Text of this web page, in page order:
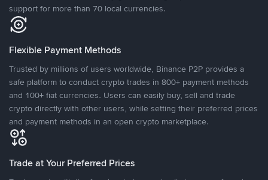
support for more than 70 local currencies.
Flexible Payment Methods
Trusted by millions of users worldwide, Binance P2P provides a
safe platform to conduct crypto trades in 800+ payment methods
and 100+ fiat currencies. Users can easily buy, sell and trade
crypto directly with other users, while setting their preferred prices
and payment methods in an open crypto marketplace.
Trade at Your Preferred Prices